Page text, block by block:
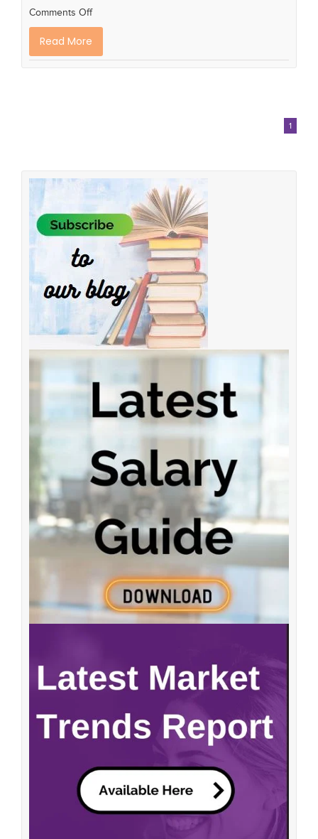
Comments Off
Read More
1